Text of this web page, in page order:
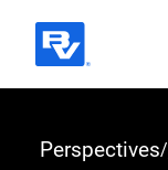
Perspectives/